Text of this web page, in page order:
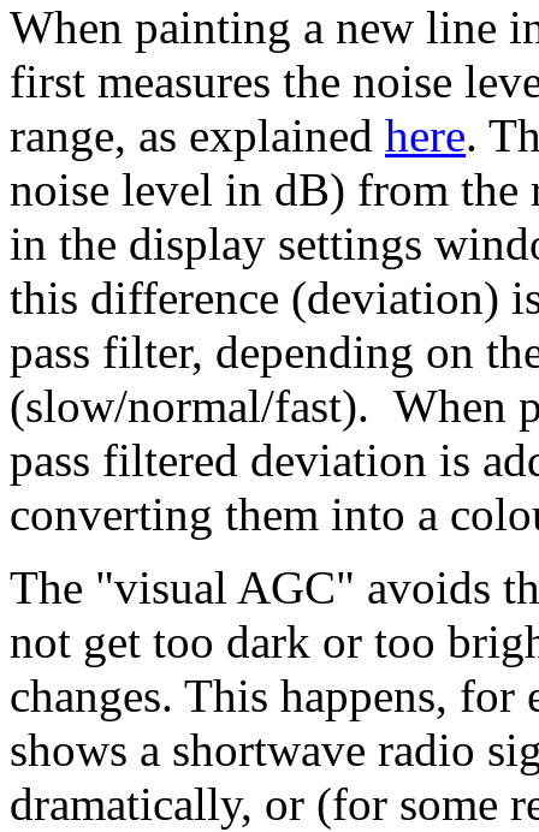
When painting a new line
first measures the noise
range, as explained here.
noise level in dB) from the
in the display settings
this difference (deviation)
pass filter, depending on
(slow/normal/fast). When
pass filtered deviation is
converting them into a
The "visual AGC" avoids
not get too dark or too
changes. This happens,
shows a shortwave radio
dramatically, or (for some